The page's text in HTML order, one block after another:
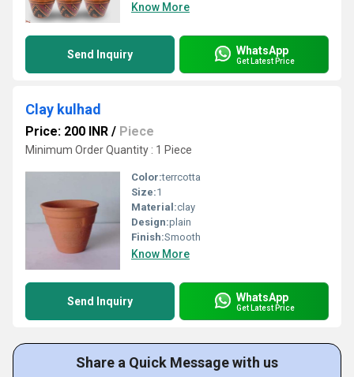
Know More
Send Inquiry WhatsApp
Get Latest Price
Clay kulhad
Price: 200 INR / Piece
Minimum Order Quantity : 1 Piece
Color:terrcotta
Size:1
Material:clay
Design:plain
Finish:Smooth
Know More
Send Inquiry WhatsApp
Get Latest Price
Share a Quick Message with us